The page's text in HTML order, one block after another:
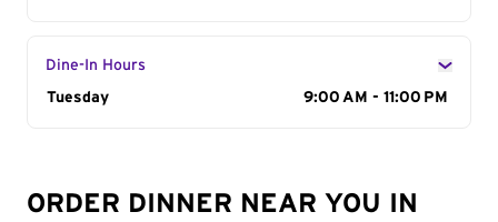
Dine-In Hours
Day of the Week
Tuesday 9:00 AM - 11:00 PM
ORDER DINNER NEAR YOU IN